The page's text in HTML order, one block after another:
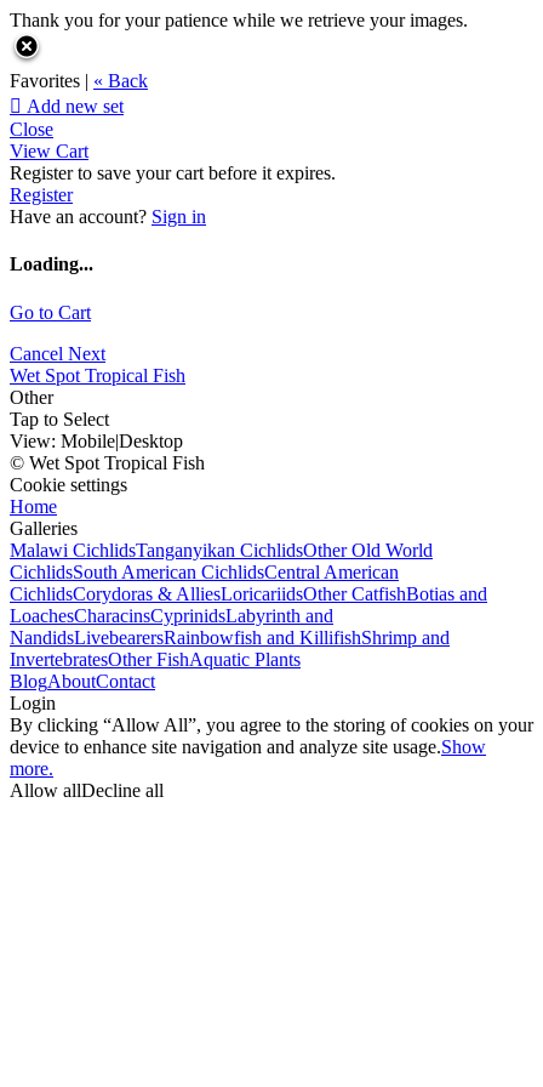
Thank you for your patience while we retrieve your images.
Favorites | « Back
 Add new set
Close
View Cart
Register to save your cart before it expires.
Register
Have an account? Sign in
Loading...
Go to Cart
Cancel Next
Wet Spot Tropical Fish
Other
Tap to Select
View: Mobile|Desktop
© Wet Spot Tropical Fish
Cookie settings
Home
Galleries
Malawi CichlidsTanganyikan CichlidsOther Old World
CichlidsSouth American CichlidsCentral American
CichlidsCorydoras & AlliesLoricariidsOther CatfishBotias and
LoachesCharacinsCyprinidsLabyrinth and
NandidsLivebearersRainbowfish and KillifishShrimp and
InvertebratesOther FishAquatic Plants
BlogAboutContact
Login
By clicking “Allow All”, you agree to the storing of cookies on your
device to enhance site navigation and analyze site usage.Show
more.
Allow allDecline all